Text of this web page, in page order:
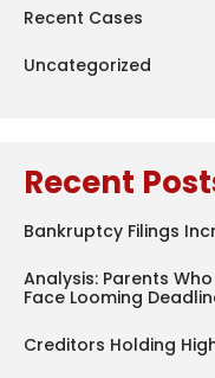
Recent Cases
Uncategorized
Recent
Bankruptcy Filings
Analysis: Parents
Face Looming
Creditors Holding